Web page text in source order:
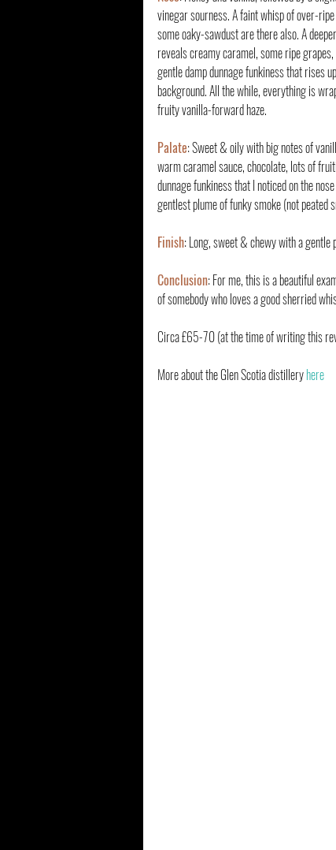
vinegar sourness. A faint whisp of over-ripe
some oaky-sawdust are there also. A
reveals creamy caramel, some ripe
gentle damp dunnage funkiness that rises
background. All the while, everything is
fruity vanilla-forward haze.
Palate: Sweet & oily with big notes of
warm caramel sauce, chocolate, lots of
dunnage funkiness that I noticed on the
gentlest plume of funky smoke (not peated
Finish: Long, sweet & chewy with a gentle
Conclusion: For me, this is a beautiful
of somebody who loves a good sherried
Circa £65-70 (at the time of writing this
More about the Glen Scotia distillery here